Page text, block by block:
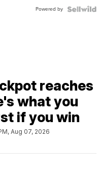
Powered by
reaches
what you
if you win
Aug 07, 2026